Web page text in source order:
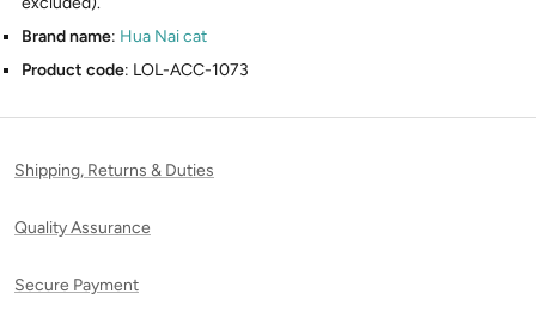
Brand name: Hua Nai cat
Product code: LOL-ACC-1073
Shipping, Returns & Duties
Quality Assurance
Secure Payment